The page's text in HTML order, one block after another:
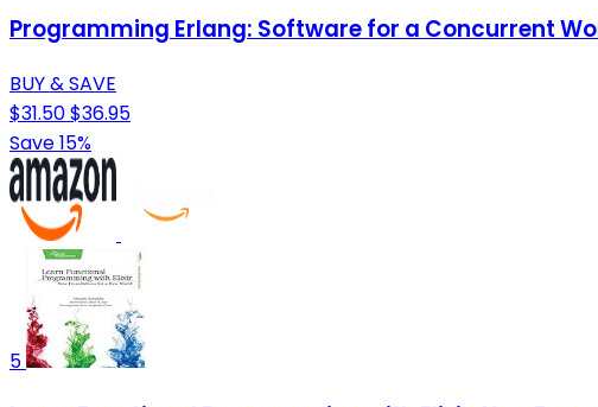
Programming Erlang: Software for a Concurrent
BUY & SAVE
$31.50$36.95
Save 15%
5